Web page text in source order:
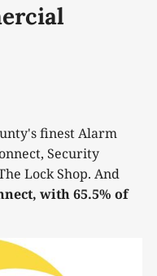
finest Alarm
Security
Lock Shop. And
with 65.5% of